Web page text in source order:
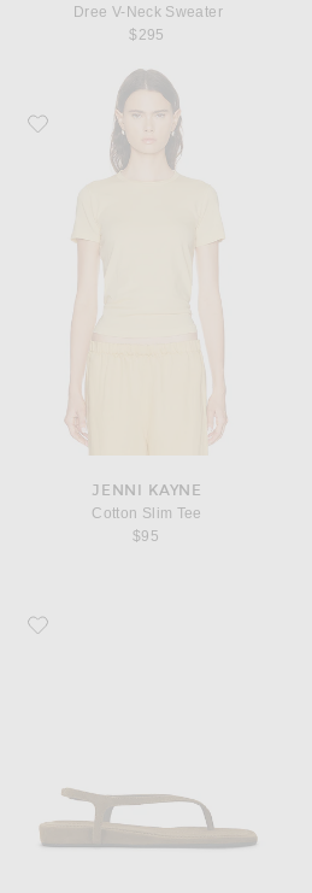
Dree V-Neck Sweater
$295
Favorite Jenni Kayne Cotton Slim Tee
JENNI KAYNE
Cotton Slim Tee
$95
Favorite Jenni Kayne Bare Slingback Sandal